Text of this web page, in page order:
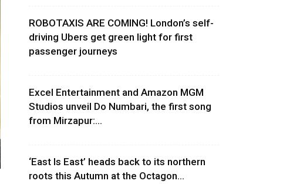
ROBOTAXIS ARE COMING! London’s self-
driving Ubers get green light for first
passenger journeys
Excel Entertainment and Amazon MGM
Studios unveil Do Numbari, the first song
from Mirzapur:...
‘East Is East’ heads back to its northern
roots this Autumn at the Octagon...